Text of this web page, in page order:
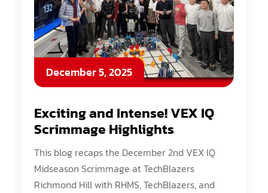
December 5, 2025
Exciting and Intense! VEX IQ
Scrimmage Highlights
This blog recaps the December 2nd VEX IQ
Midseason Scrimmage at TechBlazers
Richmond Hill with RHMS, TechBlazers, and